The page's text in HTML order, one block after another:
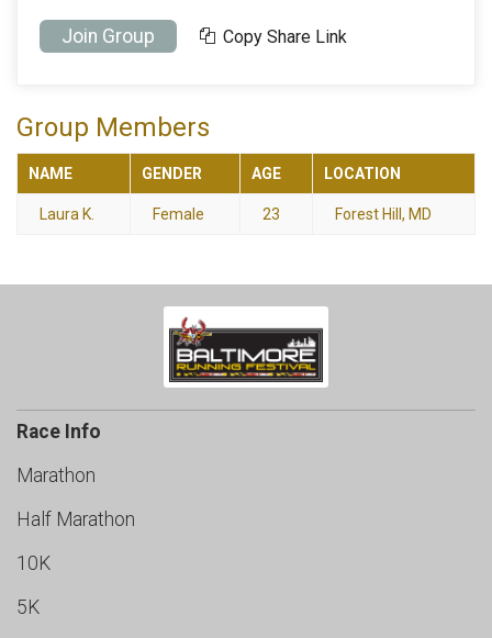
Join Group Copy Share Link
Group Members
NAME GENDER AGE LOCATION
Laura K. Female 23 Forest Hill, MD
Race Info
Marathon
Half Marathon
10K
5K